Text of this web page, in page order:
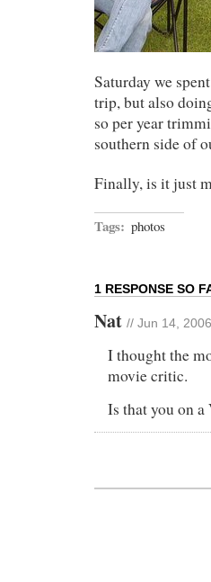
Saturday we
trip, but also
so per year
southern side of
Finally, is it just
Tags: photos
1 RESPONSE SO
Nat // Jun 14,
I thought the
movie critic.
Is that you on